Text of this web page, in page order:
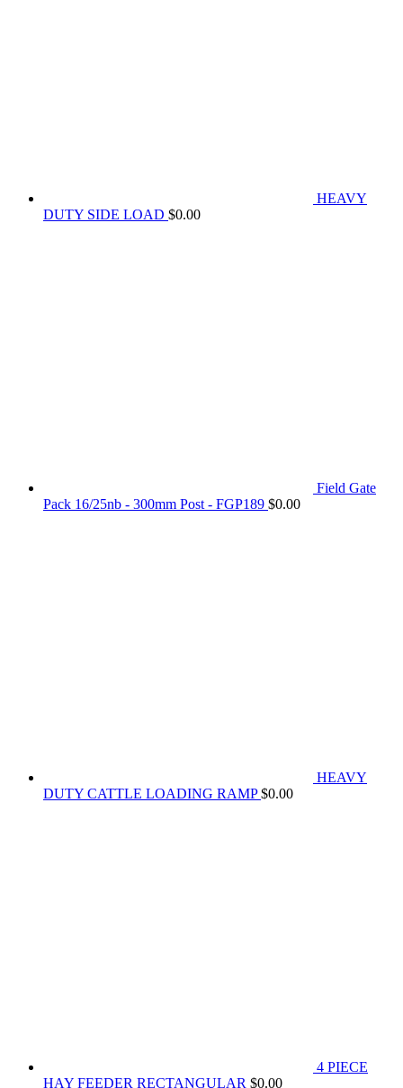
HEAVY
DUTY SIDE LOAD $0.00
Field Gate
Pack 16/25nb - 300mm Post - FGP189 $0.00
HEAVY
DUTY CATTLE LOADING RAMP $0.00
4 PIECE
HAY FEEDER RECTANGULAR $0.00